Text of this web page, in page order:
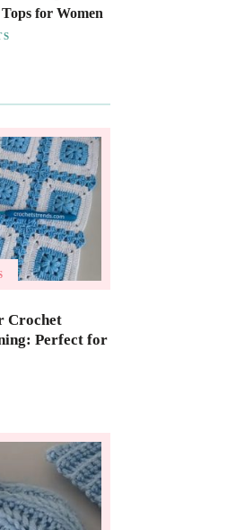
for Women
Crochet
Perfect for